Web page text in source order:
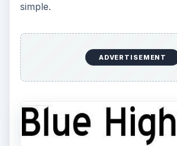
simple.
ADVERTISEMENT